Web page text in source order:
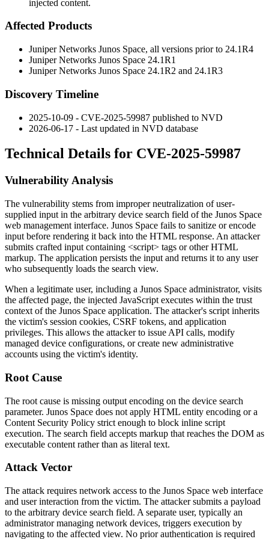
injected content.
Affected Products
Juniper Networks Junos Space, all versions prior to 24.1R4
Juniper Networks Junos Space 24.1R1
Juniper Networks Junos Space 24.1R2 and 24.1R3
Discovery Timeline
2025-10-09 - CVE-2025-59987 published to NVD
2026-06-17 - Last updated in NVD database
Technical Details for CVE-2025-59987
Vulnerability Analysis
The vulnerability stems from improper neutralization of user-
supplied input in the arbitrary device search field of the Junos Space
web management interface. Junos Space fails to sanitize or encode
input before rendering it back into the HTML response. An attacker
submits crafted input containing <script> tags or other HTML
markup. The application persists the input and returns it to any user
who subsequently loads the search view.
When a legitimate user, including a Junos Space administrator, visits
the affected page, the injected JavaScript executes within the trust
context of the Junos Space application. The attacker's script inherits
the victim's session cookies, CSRF tokens, and application
privileges. This allows the attacker to issue API calls, modify
managed device configurations, or create new administrative
accounts using the victim's identity.
Root Cause
The root cause is missing output encoding on the device search
parameter. Junos Space does not apply HTML entity encoding or a
Content Security Policy strict enough to block inline script
execution. The search field accepts markup that reaches the DOM as
executable content rather than as literal text.
Attack Vector
The attack requires network access to the Junos Space web interface
and user interaction from the victim. The attacker submits a payload
to the arbitrary device search field. A separate user, typically an
administrator managing network devices, triggers execution by
navigating to the affected view. No prior authentication is required